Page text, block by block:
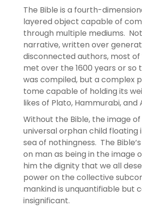
The Bible is a fourth-
layered object capable of
through multiple mediums.
narrative, written over
disconnected authors, most
met over the 1600 years or so
was compiled, but a complex
tome capable of holding its
likes of Plato, Hammurabi, and
Without the Bible, the image of
universal orphan child floating
sea of nothingness. The
on man as being in the image
him the dignity that we all
power on the collective
mankind is unquantifiable but
insignificant.